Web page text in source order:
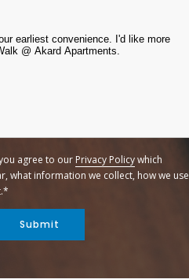
agree to our Privacy Policywhich
what information we collect, how we use
Submit